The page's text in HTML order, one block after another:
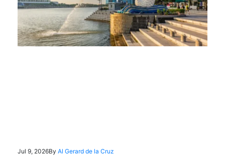
Jul 9, 2026By Al Gerard de la Cruz